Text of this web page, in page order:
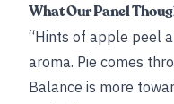
What Our Panel
“Hints of apple peel
aroma. Pie comes
Balance is more